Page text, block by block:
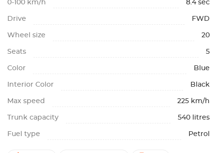
0-100 km/h 8.4 sec
Drive FWD
Wheel size 20
Seats 5
Color Blue
Interior Color Black
Max speed 225 km/h
Trunk capacity 540 litres
Fuel type Petrol